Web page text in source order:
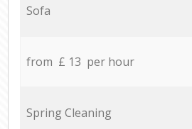
Sofa
from £ 13 per hour
Spring Cleaning